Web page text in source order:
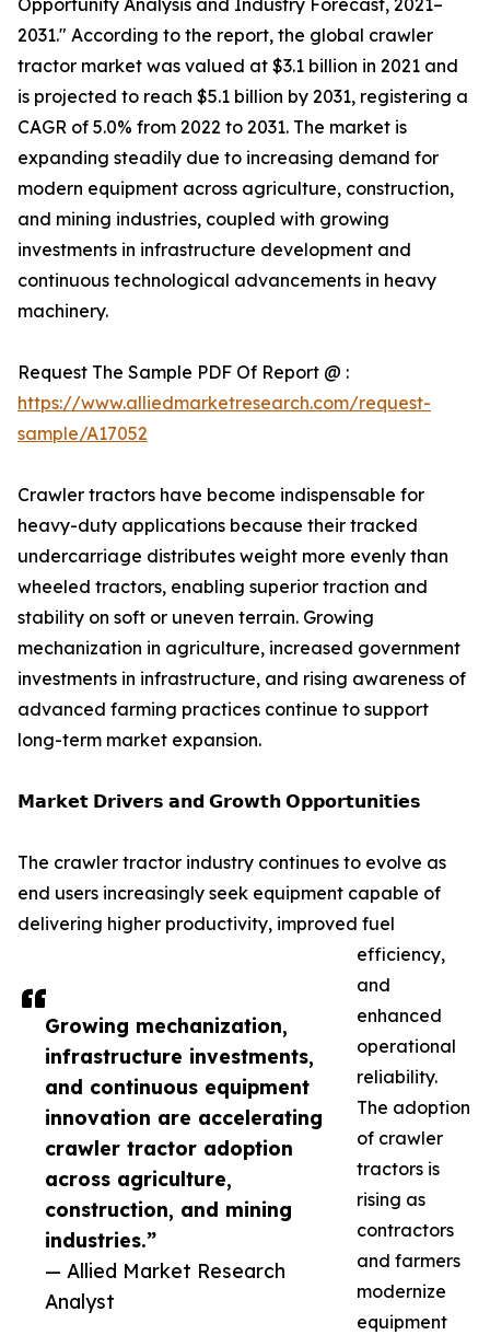
Growing mechanization,
infrastructure investments,
and continuous equipment
innovation are accelerating
crawler tractor adoption
across agriculture,
construction, and mining
industries.”
— Allied Market Research
Analyst
Opportunity Analysis and Industry Forecast, 2021–
2031." According to the report, the global crawler
tractor market was valued at $3.1 billion in 2021 and
is projected to reach $5.1 billion by 2031, registering a
CAGR of 5.0% from 2022 to 2031. The market is
expanding steadily due to increasing demand for
modern equipment across agriculture, construction,
and mining industries, coupled with growing
investments in infrastructure development and
continuous technological advancements in heavy
machinery.
Request The Sample PDF Of Report @ :
https://www.alliedmarketresearch.com/request-
sample/A17052
Crawler tractors have become indispensable for
heavy-duty applications because their tracked
undercarriage distributes weight more evenly than
wheeled tractors, enabling superior traction and
stability on soft or uneven terrain. Growing
mechanization in agriculture, increased government
investments in infrastructure, and rising awareness of
advanced farming practices continue to support
long-term market expansion.
𝗠𝗮𝗿𝗸𝗲𝘁 𝗗𝗿𝗶𝘃𝗲𝗿𝘀 𝗮𝗻𝗱 𝗚𝗿𝗼𝘄𝘁𝗵 𝗢𝗽𝗽𝗼𝗿𝘁𝘂𝗻𝗶𝘁𝗶𝗲𝘀
The crawler tractor industry continues to evolve as
end users increasingly seek equipment capable of
delivering higher productivity, improved fuel
efficiency,
and
enhanced
operational
reliability.
The adoption
of crawler
tractors is
rising as
contractors
and farmers
modernize
equipment